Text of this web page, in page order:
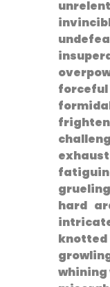
hard